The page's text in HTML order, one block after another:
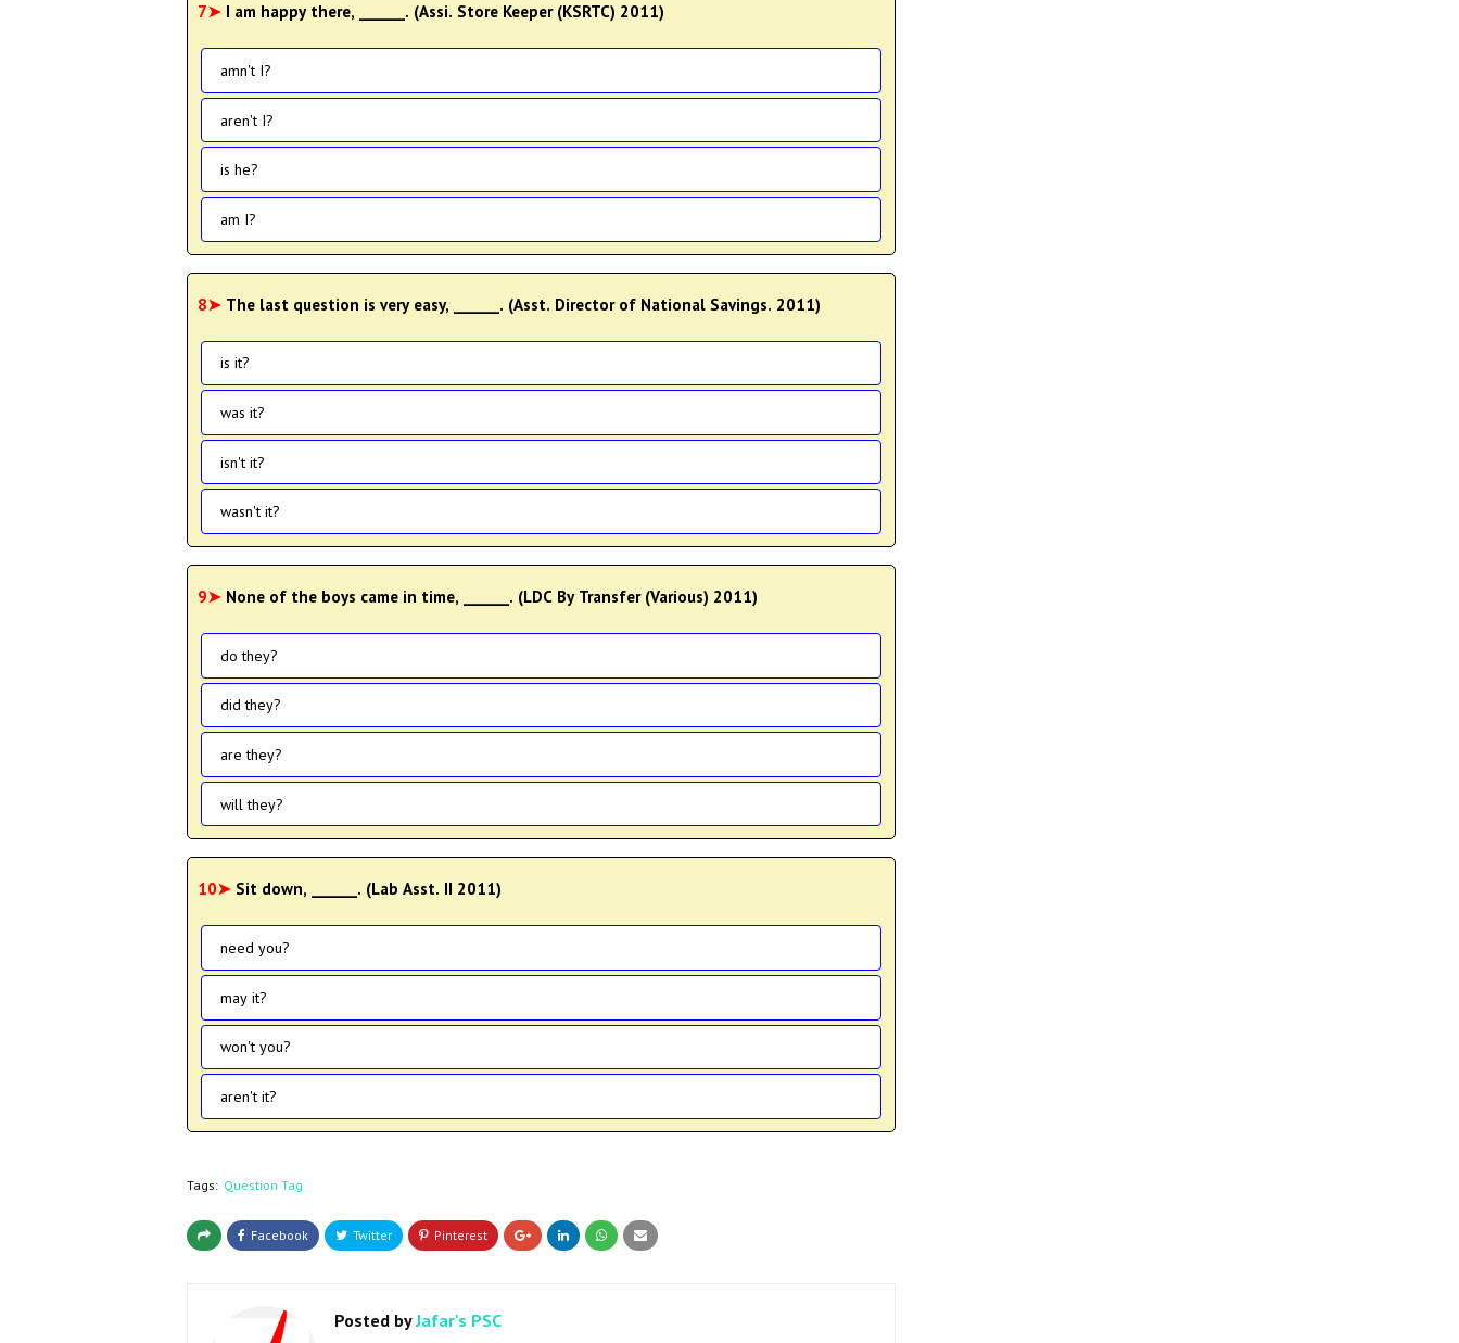
7➤ I am happy there, ______. (Assi. Store Keeper (KSRTC) 2011)
amn't I?
aren't I?
is he?
am I?
8➤ The last question is very easy, ______. (Asst. Director of National Savings. 2011)
is it?
was it?
isn't it?
wasn't it?
9➤ None of the boys came in time, ______. (LDC By Transfer (Various) 2011)
do they?
did they?
are they?
will they?
10➤ Sit down, ______. (Lab Asst. II 2011)
need you?
may it?
won't you?
aren't it?
Tags: Question Tag
Posted byJafar's PSC